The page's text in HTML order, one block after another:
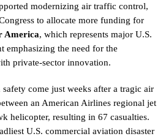
modernizing air traffic control,
to allocate more funding for
America, which represents major U.S.
emphasizing the need for the
private-sector innovation.
come just weeks after a tragic air
an American Airlines regional jet
helicopter, resulting in 67 casualties.
U.S. commercial aviation disaster